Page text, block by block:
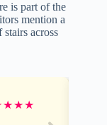
is part of the
mention a
across
★★★